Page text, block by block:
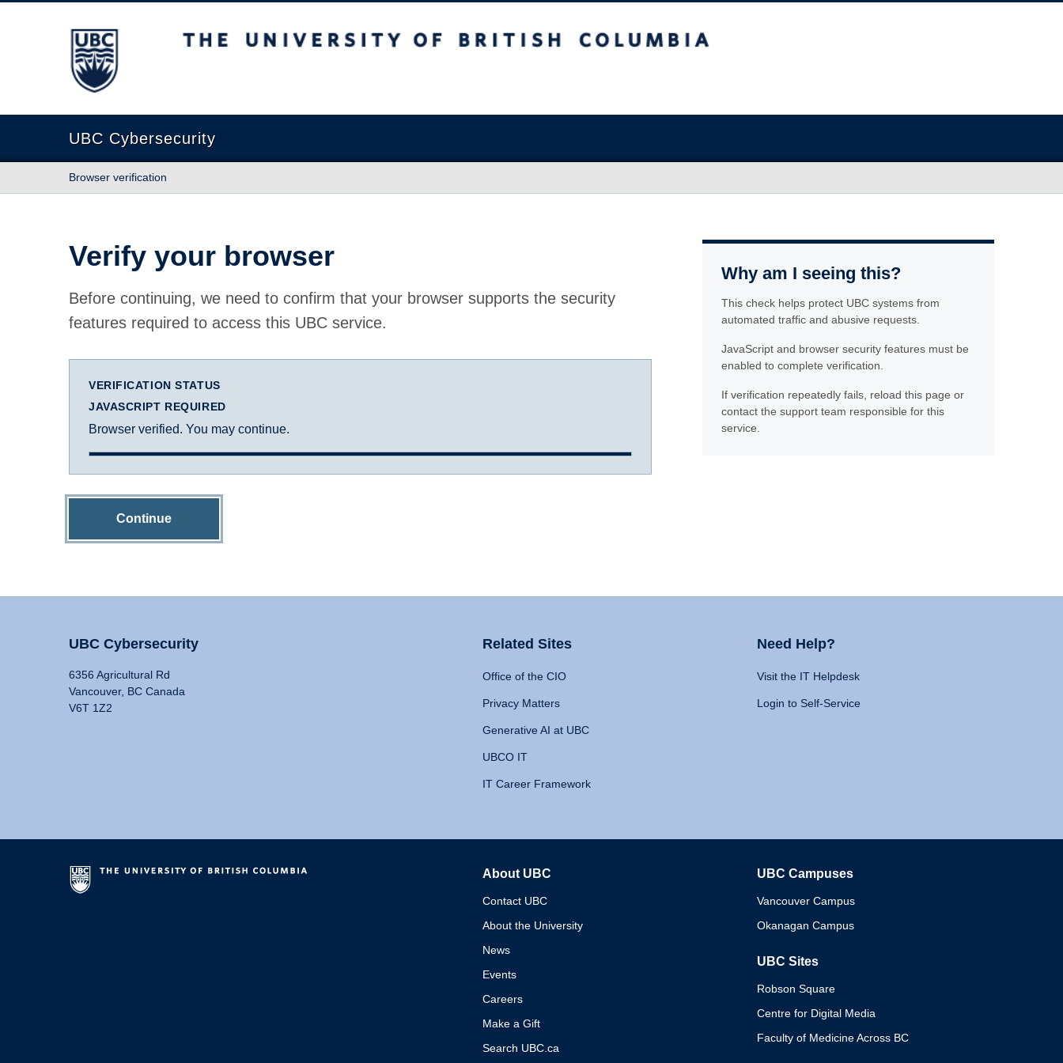
The University of British Columbia
UBC Cybersecurity
Browser verification
Verify your browser
Before continuing, we need to confirm that your browser supports the security
features required to access this UBC service.
VERIFICATION STATUS
JAVASCRIPT REQUIRED
Browser verified. You may continue.
Continue
Why am I seeing this?
This check helps protect UBC systems from
automated traffic and abusive requests.
JavaScript and browser security features must be
enabled to complete verification.
If verification repeatedly fails, reload this page or
contact the support team responsible for this
service.
UBC Cybersecurity
6356 Agricultural Rd
Vancouver, BC Canada
V6T 1Z2
Related Sites
Office of the CIO
Privacy Matters
Generative AI at UBC
UBCO IT
IT Career Framework
Need Help?
Visit the IT Helpdesk
Login to Self-Service
About UBC
Contact UBC
About the University
News
Events
Careers
Make a Gift
Search UBC.ca
UBC Campuses
Vancouver Campus
Okanagan Campus
UBC Sites
Robson Square
Centre for Digital Media
Faculty of Medicine Across BC